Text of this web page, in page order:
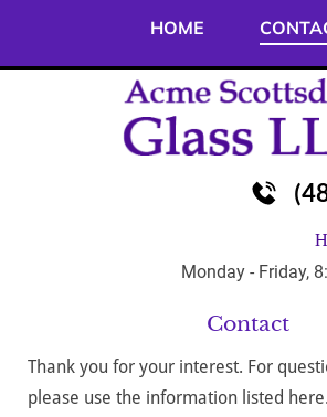
HOME
Monday - Friday,
Contact
Thank you for your interest. For
please use the information listed